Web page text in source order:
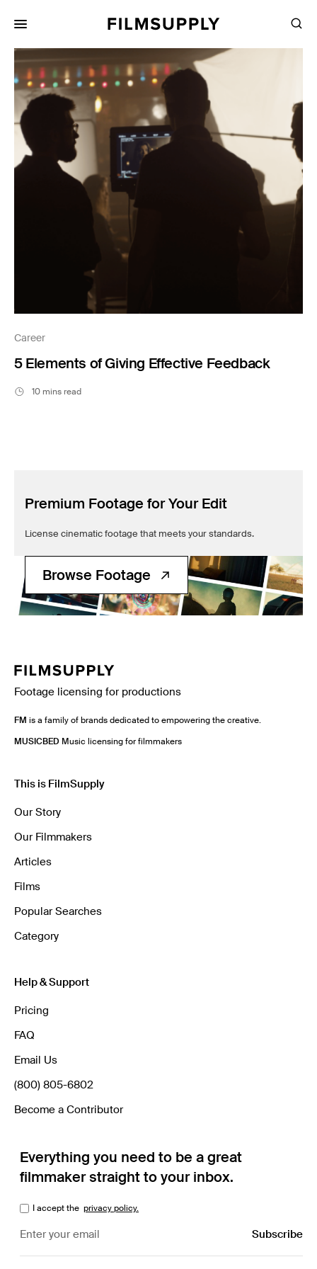
for:
Career
5 Elements of Giving Effective Feedback
10 mins read
Premium Footage for Your Edit
License cinematic footage that meets your standards.
Browse Footage
Footage licensing for productions
FM is a family of brands dedicated to empowering the creative.
MUSICBED Music licensing for filmmakers
This is FilmSupply
Our Story
Our Filmmakers
Articles
Films
Popular Searches
Category
Help & Support
Pricing
FAQ
Email Us
(800) 805-6802
Become a Contributor
Everything you need to be a great
filmmaker straight to your inbox.
I accept the privacy policy.
Search
Collections
Services
Pricing
Editing
Advertising
Production
Case Studies
Resources